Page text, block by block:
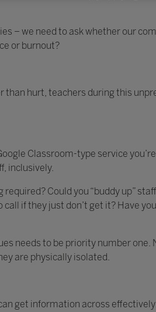
– we need to ask whether our
or burnout?
hurt, teachers during this
Classroom-type service
inclusively.
Could you “buddy up”
if they just don’t get it? Have
needs to be priority number one.
are physically isolated.
get information across